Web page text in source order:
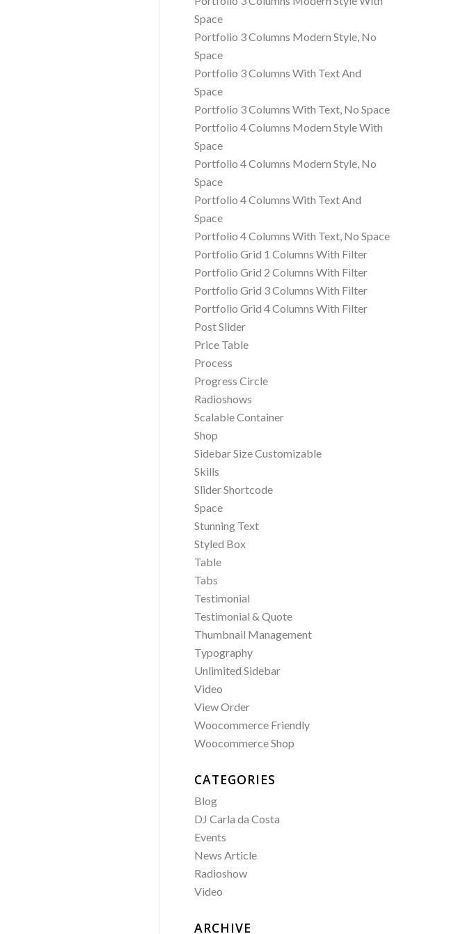
Space
Portfolio 3 Columns Modern Style, No
Space
Portfolio 3 Columns With Text And
Space
Portfolio 3 Columns With Text, No Space
Portfolio 4 Columns Modern Style With
Space
Portfolio 4 Columns Modern Style, No
Space
Portfolio 4 Columns With Text And
Space
Portfolio 4 Columns With Text, No Space
Portfolio Grid 1 Columns With Filter
Portfolio Grid 2 Columns With Filter
Portfolio Grid 3 Columns With Filter
Portfolio Grid 4 Columns With Filter
Post Slider
Price Table
Process
Progress Circle
Radioshows
Scalable Container
Shop
Sidebar Size Customizable
Skills
Slider Shortcode
Space
Stunning Text
Styled Box
Table
Tabs
Testimonial
Testimonial & Quote
Thumbnail Management
Typography
Unlimited Sidebar
Video
View Order
Woocommerce Friendly
Woocommerce Shop
CATEGORIES
Blog
DJ Carla da Costa
Events
News Article
Radioshow
Video
ARCHIVE